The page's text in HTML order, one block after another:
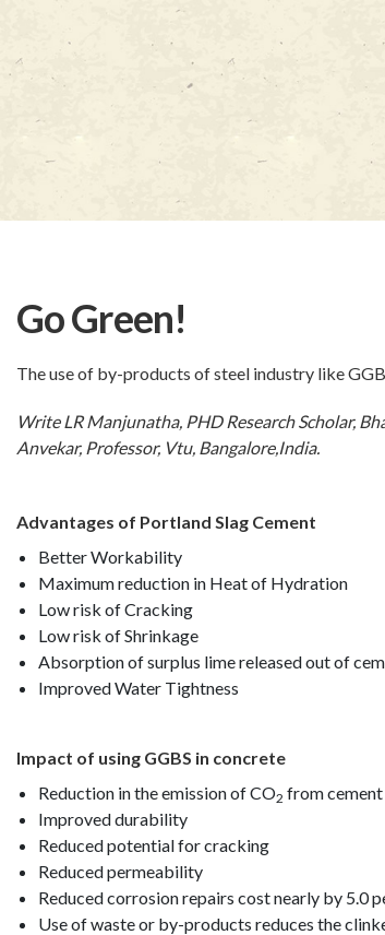
Go Green!
The use of by-products of steel industry like
Write LR Manjunatha, PHD Research Scholar,
Anvekar, Professor, Vtu, Bangalore,India.
Advantages of Portland Slag Cement
Better Workability
Maximum reduction in Heat of Hydration
Low risk of Cracking
Low risk of Shrinkage
Absorption of surplus lime released out of
Improved Water Tightness
Impact of using GGBS in concrete
Reduction in the emission of CO2 from
Improved durability
Reduced potential for cracking
Reduced permeability
Reduced corrosion repairs cost nearly by 5.0
Use of waste or by-products reduces the